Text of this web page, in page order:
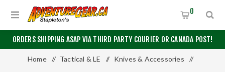
ORDERS SHIPPING ASAP VIA THIRD PARTY COURIER OR CANADA POST!
0
Home / Tactical & LE / Knives & Accessories /